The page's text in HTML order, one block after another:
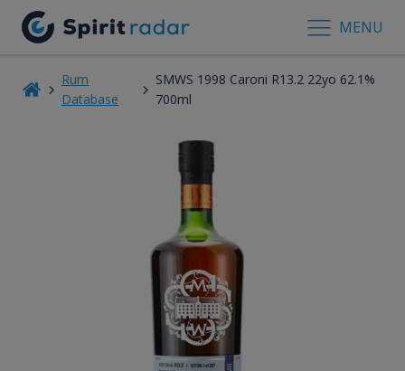
MENU
Rum
Database
SMWS 1998 Caroni R13.2 22yo 62.1%
700ml